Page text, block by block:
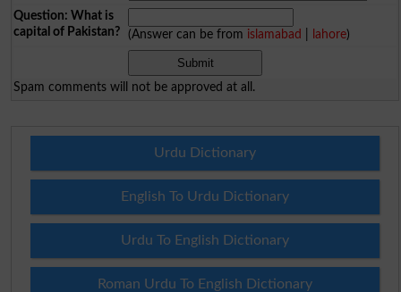
Question: What is
capital of Pakistan?
(Answer can be from islamabad lahore)
Spam comments will not be approved at all.
Urdu Dictionary
English To Urdu Dictionary
Urdu To English Dictionary
Roman Urdu To English Dictionary